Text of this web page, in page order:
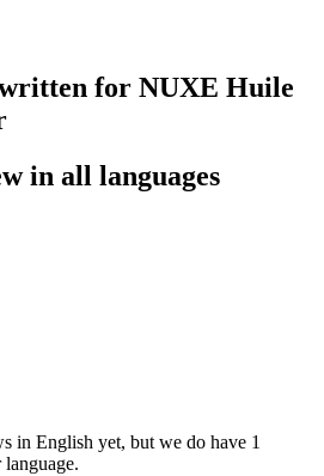
for NUXE Huile
in all languages
in English yet, but we do have 1